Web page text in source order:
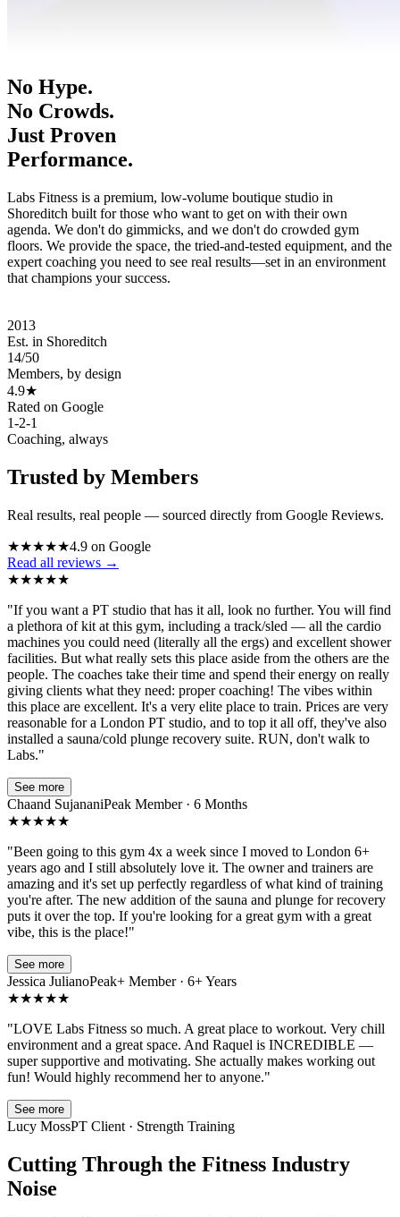
No Hype.
No Crowds.
Just Proven
Performance.
Labs Fitness is a premium, low-volume boutique studio in
Shoreditch built for those who want to get on with their own
agenda. We don't do gimmicks, and we don't do crowded gym
floors. We provide the space, the tried-and-tested equipment, and the
expert coaching you need to see real results—set in an environment
that champions your success.
2013
Est. in Shoreditch
14/50
Members, by design
4.9★
Rated on Google
1-2-1
Coaching, always
Trusted by Members
Real results, real people — sourced directly from Google Reviews.
★★★★★4.9 on Google
Read all reviews →
★★★★★
"If you want a PT studio that has it all, look no further. You will find
a plethora of kit at this gym, including a track/sled — all the cardio
machines you could need (literally all the ergs) and excellent shower
facilities. But what really sets this place aside from the others are the
people. The coaches take their time and spend their energy on really
giving clients what they need: proper coaching! The vibes within
this place are excellent. It's a very elite place to train. Prices are very
reasonable for a London PT studio, and to top it all off, they've also
installed a sauna/cold plunge recovery suite. RUN, don't walk to
Labs."
See more
Chaand SujananiPeak Member · 6 Months
★★★★★
"Been going to this gym 4x a week since I moved to London 6+
years ago and I still absolutely love it. The owner and trainers are
amazing and it's set up perfectly regardless of what kind of training
you're after. The new addition of the sauna and plunge for recovery
puts it over the top. If you're looking for a great gym with a great
vibe, this is the place!"
See more
Jessica JulianoPeak+ Member · 6+ Years
★★★★★
"LOVE Labs Fitness so much. A great place to workout. Very chill
environment and a great space. And Raquel is INCREDIBLE —
super supportive and motivating. She actually makes working out
fun! Would highly recommend her to anyone."
See more
Lucy MossPT Client · Strength Training
Cutting Through the Fitness Industry
Noise